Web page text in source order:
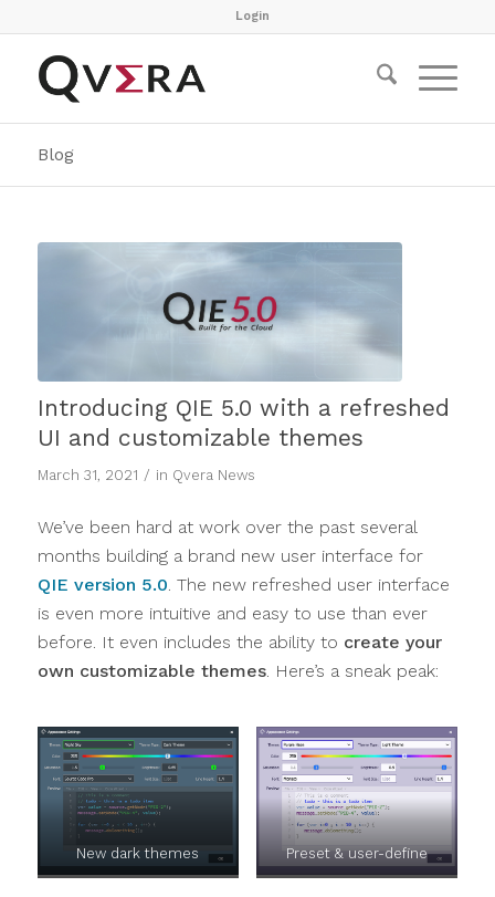
Login
Blog
Introducing QIE 5.0 with a refreshed
UI and customizable themes
March 31, 2021 / in Qvera News
We’ve been hard at work over the past several
months building a brand new user interface for
QIE version 5.0. The new refreshed user interface
is even more intuitive and easy to use than ever
before. It even includes the ability to create your
own customizable themes. Here’s a sneak peak:
New dark themes Preset & user-define